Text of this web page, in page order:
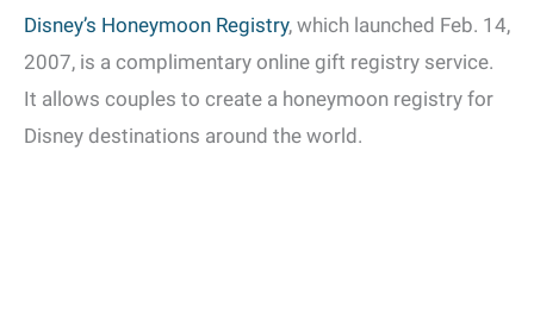
Disney’s Honeymoon Registry, which launched Feb. 14,
2007, is a complimentary online gift registry service.
It allows couples to create a honeymoon registry for
Disney destinations around the world.